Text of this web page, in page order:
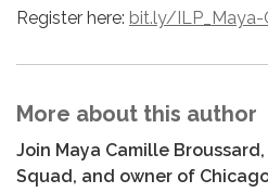
Register here: bit.ly/ILP_Maya-
More about this author
Join Maya Camille
Squad, and owner of